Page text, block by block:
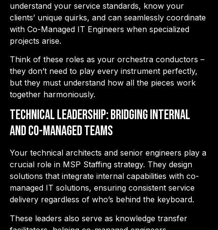
understand your service standards, know your
clients’ unique quirks, and can seamlessly coordinate
with Co-Managed IT Engineers when specialized
projects arise.
Think of these roles as your orchestra conductors –
they don’t need to play every instrument perfectly,
but they must understand how all the pieces work
together harmoniously.
Technical Leadership: Bridging Internal
and Co-Managed Teams
Your technical architects and senior engineers play a
crucial role in MSP Staffing strategy. They design
solutions that integrate internal capabilities with co-
managed IT solutions, ensuring consistent service
delivery regardless of who’s behind the keyboard.
These leaders also serve as knowledge transfer